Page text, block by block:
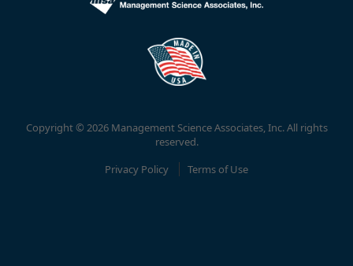
Copyright © 2026 Management Science Associates, Inc. All rights
reserved.
Privacy Policy
Terms of Use